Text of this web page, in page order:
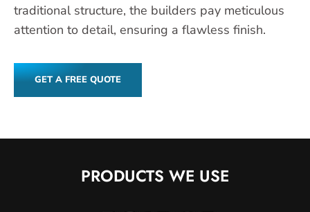
traditional structure, the builders pay meticulous
attention to detail, ensuring a flawless finish.
GET A FREE QUOTE
PRODUCTS WE USE